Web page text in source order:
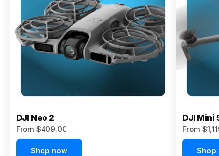
$619.00
Buy
Now
DJI Neo 2
From $409.00
Shop now
DJI Mini
From
Shop